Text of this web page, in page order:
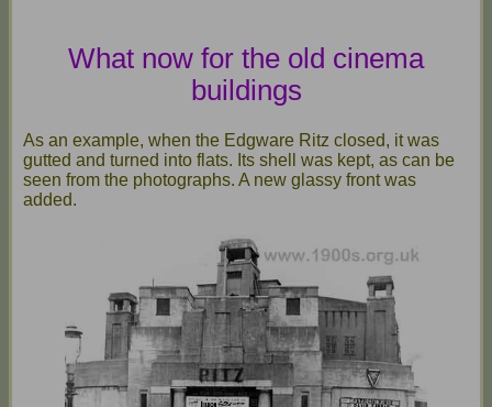
What now for the old cinema
buildings
As an example, when the Edgware Ritz closed, it was
gutted and turned into flats. Its shell was kept, as can be
seen from the photographs. A new glassy front was
added.